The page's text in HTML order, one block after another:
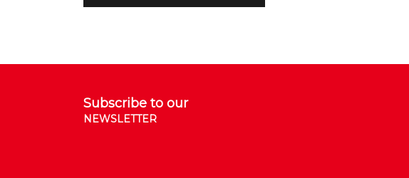
Subscribe to our
NEWSLETTER